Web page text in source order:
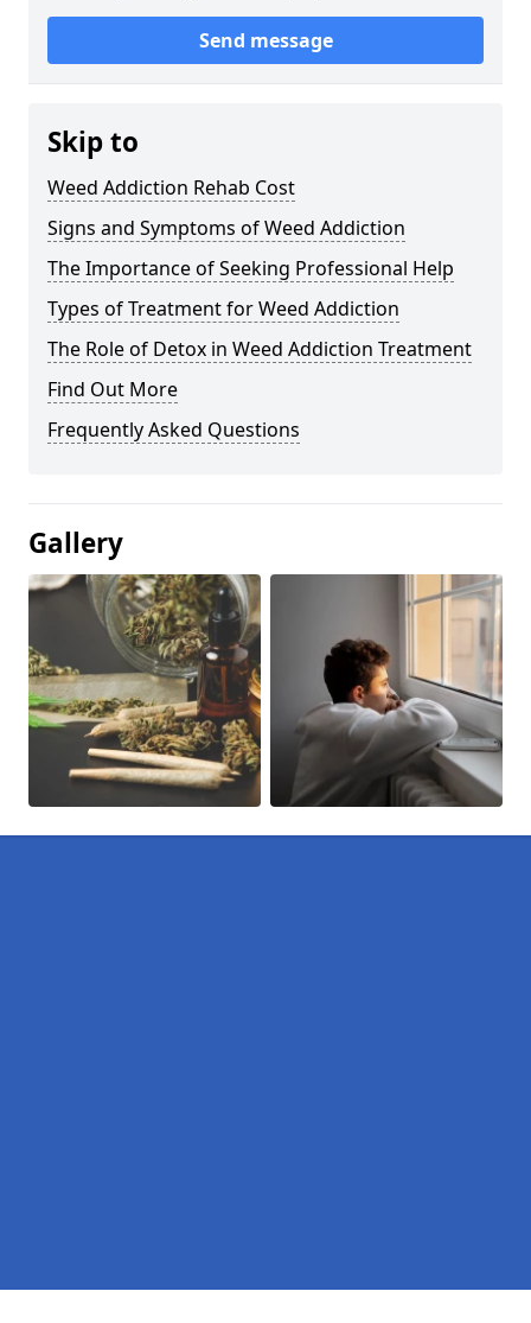
Send message
Skip to
Weed Addiction Rehab Cost
Signs and Symptoms of Weed Addiction
The Importance of Seeking Professional Help
Types of Treatment for Weed Addiction
The Role of Detox in Weed Addiction Treatment
Find Out More
Frequently Asked Questions
Gallery